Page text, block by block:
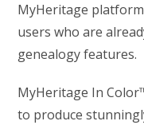
MyHeritage
users who are
genealogy features.
MyHeritage In
to produce